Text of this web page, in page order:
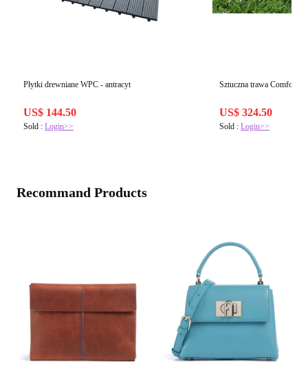
Płytki drewniane WPC - antracyt
US$ 144.50
Sold : Login>>
Sztuczna trawa Comfort
US$ 324.50
Sold :Login>>
Recommand Products